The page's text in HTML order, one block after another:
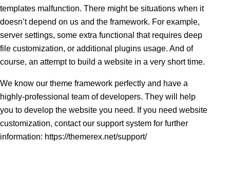
templates malfunction. There might be situations when it
doesn’t depend on us and the framework. For example,
server settings, some extra functional that requires deep
file customization, or additional plugins usage. And of
course, an attempt to build a website in a very short time.
We know our theme framework perfectly and have a
highly-professional team of developers. They will help
you to develop the website you need. If you need website
customization, contact our support system for further
information: https://themerex.net/support/